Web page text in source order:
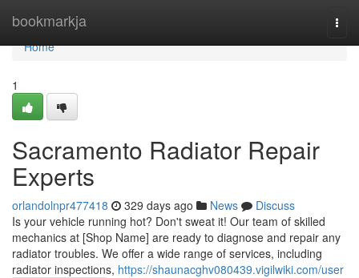
bookmarkja
Home
Home
1
Sacramento Radiator Repair
Experts
orlandolnpr477418 329 days ago News
Discuss
Is your vehicle running hot? Don't sweat it! Our team of skilled
mechanics at [Shop Name] are ready to diagnose and repair any
radiator troubles. We offer a wide range of services, including
radiator inspections, https://shaunacghv080439.vigilwiki.com/user